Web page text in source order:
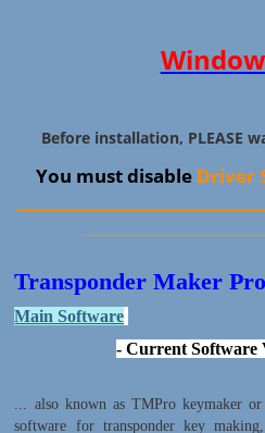
Before installation, PLEASE
You must disable Driver
Transponder
Main Software
- Current Software
... also known as TMPro keymaker
software for transponder key